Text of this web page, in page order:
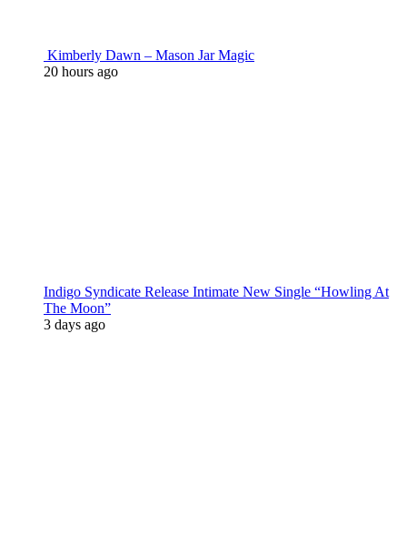
Kimberly Dawn – Mason Jar Magic
20 hours ago
Indigo Syndicate Release Intimate New Single “Howling At
The Moon”
3 days ago